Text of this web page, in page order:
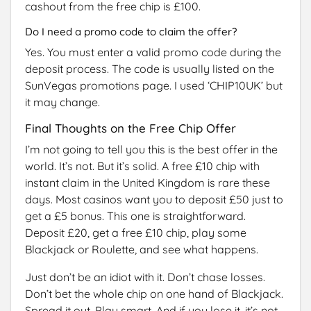
cashout from the free chip is £100.
Do I need a promo code to claim the offer?
Yes. You must enter a valid promo code during the
deposit process. The code is usually listed on the
SunVegas promotions page. I used ‘CHIP10UK’ but
it may change.
Final Thoughts on the Free Chip Offer
I’m not going to tell you this is the best offer in the
world. It’s not. But it’s solid. A free £10 chip with
instant claim in the United Kingdom is rare these
days. Most casinos want you to deposit £50 just to
get a £5 bonus. This one is straightforward.
Deposit £20, get a free £10 chip, play some
Blackjack or Roulette, and see what happens.
Just don’t be an idiot with it. Don’t chase losses.
Don’t bet the whole chip on one hand of Blackjack.